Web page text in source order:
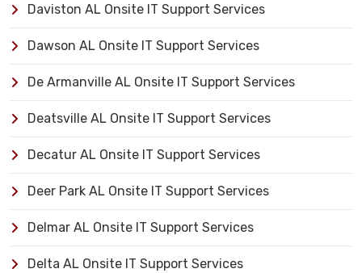
Daviston AL Onsite IT Support Services
Dawson AL Onsite IT Support Services
De Armanville AL Onsite IT Support Services
Deatsville AL Onsite IT Support Services
Decatur AL Onsite IT Support Services
Deer Park AL Onsite IT Support Services
Delmar AL Onsite IT Support Services
Delta AL Onsite IT Support Services